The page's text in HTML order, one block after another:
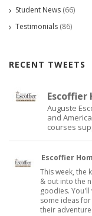
Student News (66)
Testimonials (86)
RECENT TWEETS
Escoffier
Auguste
and
courses
Escoffier
This week, the
& out into the
goodies.
some ideas
their adventure!